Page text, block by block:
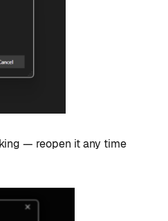
— reopen it any time